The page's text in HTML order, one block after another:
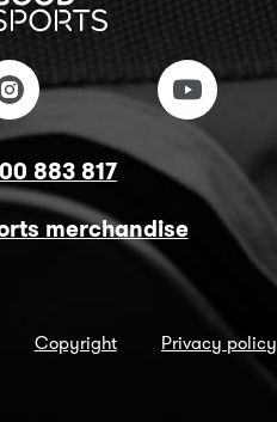
883 817
merchandise
Copyright Privacy policy